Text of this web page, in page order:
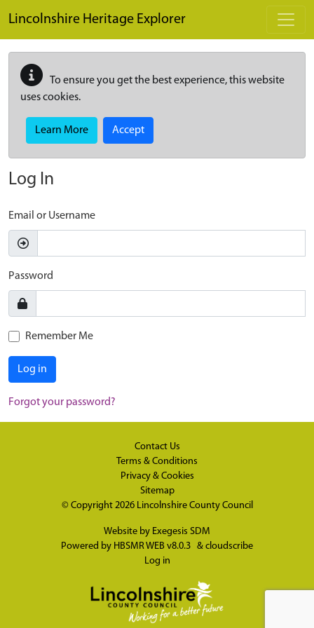
Lincolnshire Heritage Explorer
To ensure you get the best experience, this website
uses cookies.
Learn More Accept
Log In
Email or Username
Password
Remember Me
Log in
Forgot your password?
Contact Us
Terms & Conditions
Privacy & Cookies
Sitemap
© Copyright 2026 Lincolnshire County Council
Website by Exegesis SDM
Powered by HBSMR WEB v8.0.3 & cloudscribe
Log in